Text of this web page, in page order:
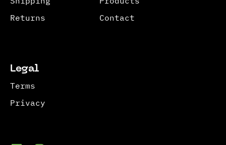
Returns
Contact
Legal
Terms
Privacy